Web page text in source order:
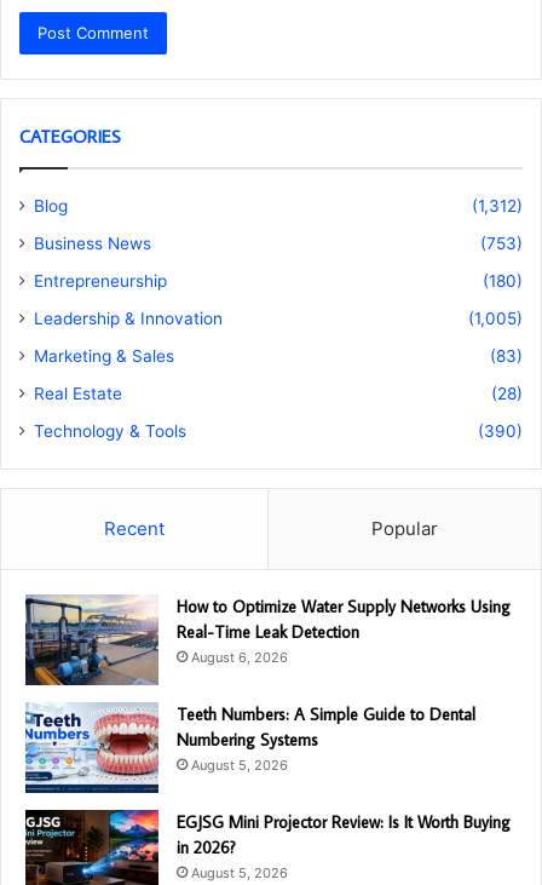
CATEGORIES
Blog
(1,312)
Business News
(753)
Entrepreneurship
(180)
Leadership & Innovation
(1,005)
Marketing & Sales
(83)
Real Estate
(28)
Technology & Tools
(390)
Recent Popular
How to Optimize Water Supply Networks Using
Real-Time Leak Detection
August 6, 2026
Teeth Numbers: A Simple Guide to Dental
Numbering Systems
August 5, 2026
EGJSG Mini Projector Review: Is It Worth Buying
in 2026?
August 5, 2026